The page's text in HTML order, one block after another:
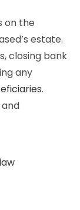
on the
estate.
closing bank
any
.
law